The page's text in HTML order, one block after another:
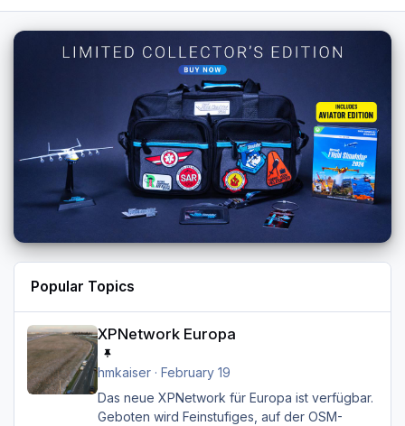
Popular Topics
XPNetwork Europa
hmkaiser· February 19
Das neue XPNetwork für Europa ist verfügbar.
Geboten wird Feinstufiges, auf der OSM-